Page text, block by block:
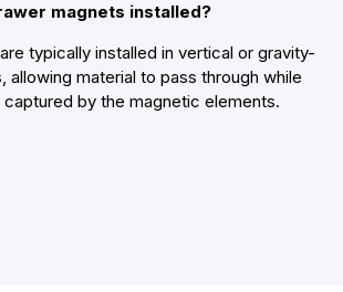
magnets installed?
typically installed in vertical or gravity-
allowing material to pass through while
by the magnetic elements.